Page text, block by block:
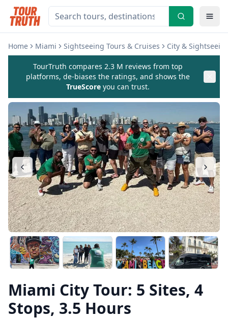
Home Miami Sightseeing Tours & Cruises City &
TourTruth compares 2.3 M reviews from top
platforms, de-biases the ratings, and shows the
TrueScore you can trust.
Miami City Tour: 5 Sites, 4
Stops, 3.5 Hours